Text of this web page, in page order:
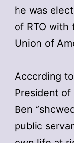
he was
of RTO with
Union of
According
President of
Ben
public